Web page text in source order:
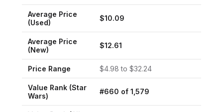
Average Price
(Used)
$10.09
Average Price
(New)
$12.61
Price Range $4.98 to $32.24
Value Rank (Star
Wars)
#660 of 1,579